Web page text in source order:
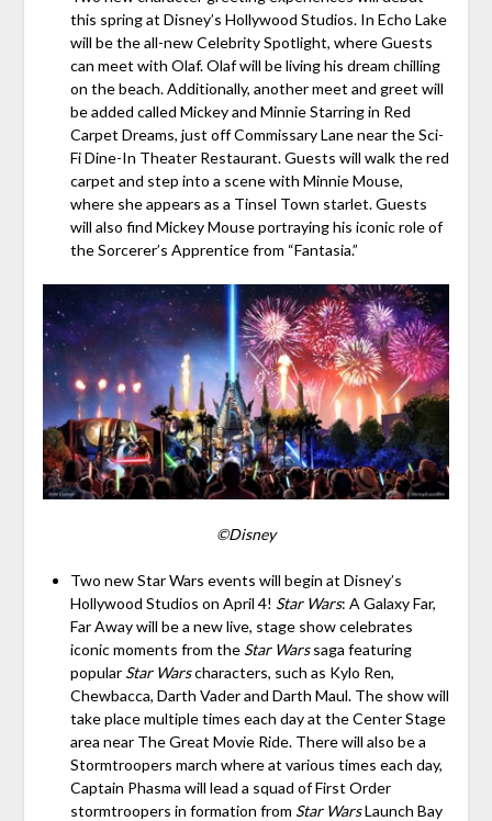
this spring at Disney’s Hollywood Studios. In Echo Lake
will be the all-new Celebrity Spotlight, where Guests
can meet with Olaf. Olaf will be living his dream chilling
on the beach. Additionally, another meet and greet will
be added called Mickey and Minnie Starring in Red
Carpet Dreams, just off Commissary Lane near the Sci-
Fi Dine-In Theater Restaurant. Guests will walk the red
carpet and step into a scene with Minnie Mouse,
where she appears as a Tinsel Town starlet. Guests
will also find Mickey Mouse portraying his iconic role of
the Sorcerer’s Apprentice from “Fantasia.”
©Disney
Two new Star Wars events will begin at Disney’s
Hollywood Studios on April 4! Star Wars: A Galaxy Far,
Far Away will be a new live, stage show celebrates
iconic moments from the Star Warssaga featuring
popular Star Warscharacters, such as Kylo Ren,
Chewbacca, Darth Vader and Darth Maul. The show will
take place multiple times each day at the Center Stage
area near The Great Movie Ride. There will also be a
Stormtroopers march where at various times each day,
Captain Phasma will lead a squad of First Order
stormtroopers in formation from Star WarsLaunch Bay